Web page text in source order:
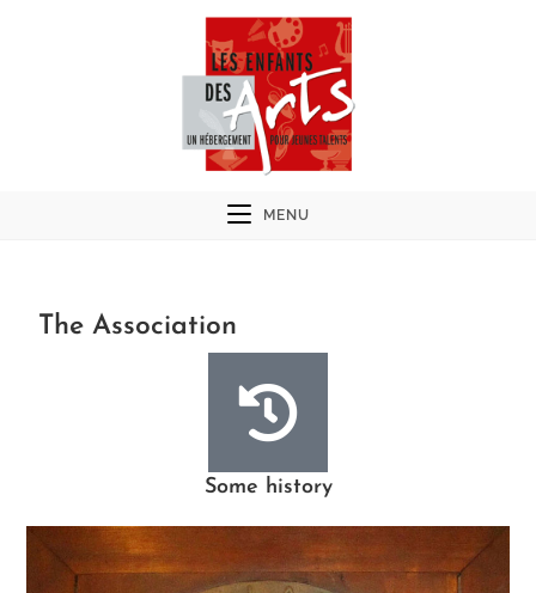
MENU
The Association
Some history